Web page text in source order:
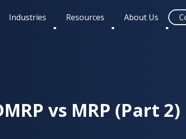
Toggle
Industries
Toggle
Resources
Toggle
About Us
vs MRP (Part 2)